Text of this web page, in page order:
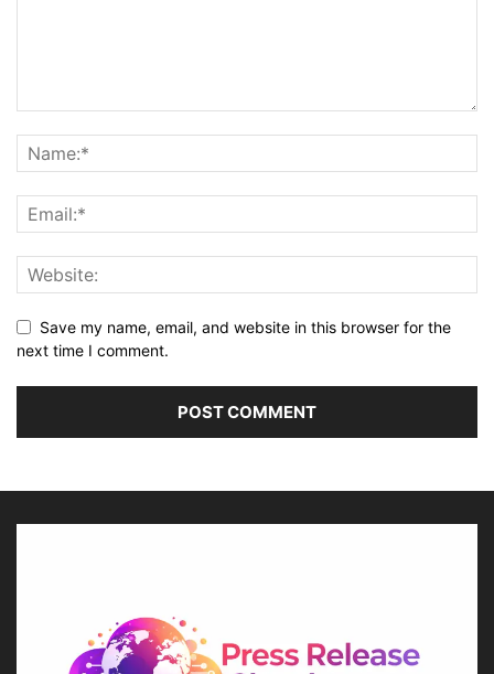
Save my name, email, and website in this browser for the
next time I comment.